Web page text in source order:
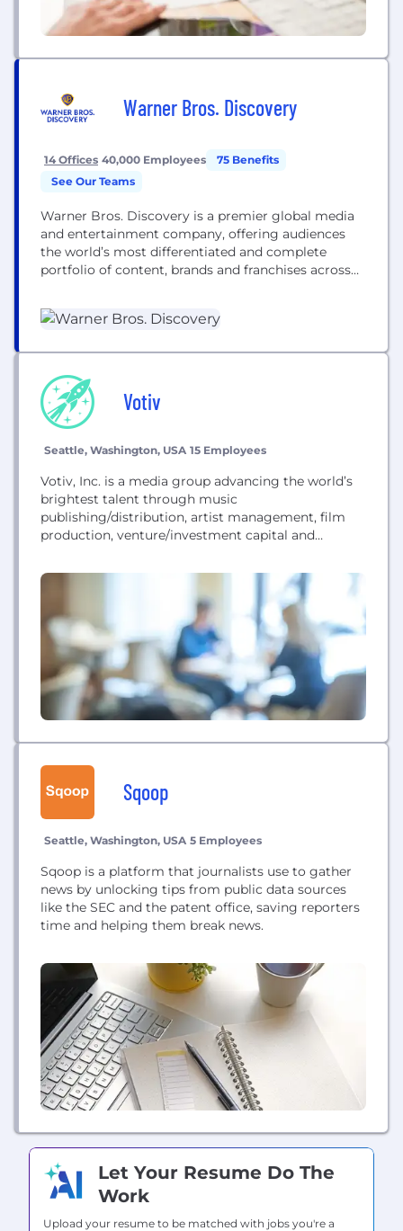
Warner Bros. Discovery
14 Offices 40,000 Employees
75 Benefits
See Our Teams
Warner Bros. Discovery is a premier global media
and entertainment company, offering audiences
the world’s most differentiated and complete
portfolio of content, brands and franchises across
gaming. We're home to the world’s best
storytellers, creating world-class products for
Votiv
Seattle, Washington, USA 15 Employees
Votiv, Inc. is a media group advancing the world’s
brightest talent through music
publishing/distribution, artist management, film
production, venture/investment capital and
Sqoop
Seattle, Washington, USA 5 Employees
Sqoop is a platform that journalists use to gather
news by unlocking tips from public data sources
like the SEC and the patent office, saving reporters
time and helping them break news.
Let Your Resume Do The
Work
Upload your resume to be matched with jobs you're a